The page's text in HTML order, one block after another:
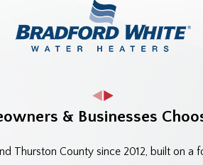
& Businesses
Thurston County since 2012, built on